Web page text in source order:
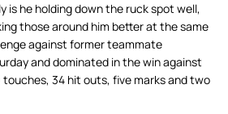
is he holding down the ruck spot well,
those around him better at the same
against former teammate
and dominated in the win against
34 hit outs, five marks and two